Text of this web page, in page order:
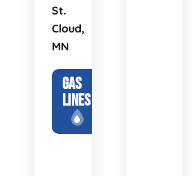
St.
Cloud,
MN.
GAS
LINES